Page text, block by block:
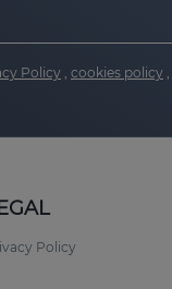
Policy cookies policy
Policy